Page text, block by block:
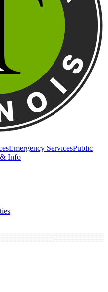
Emergency ServicesPublic
& Info